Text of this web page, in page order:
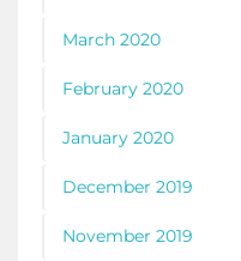
March 2020
February 2020
January 2020
December 2019
November 2019